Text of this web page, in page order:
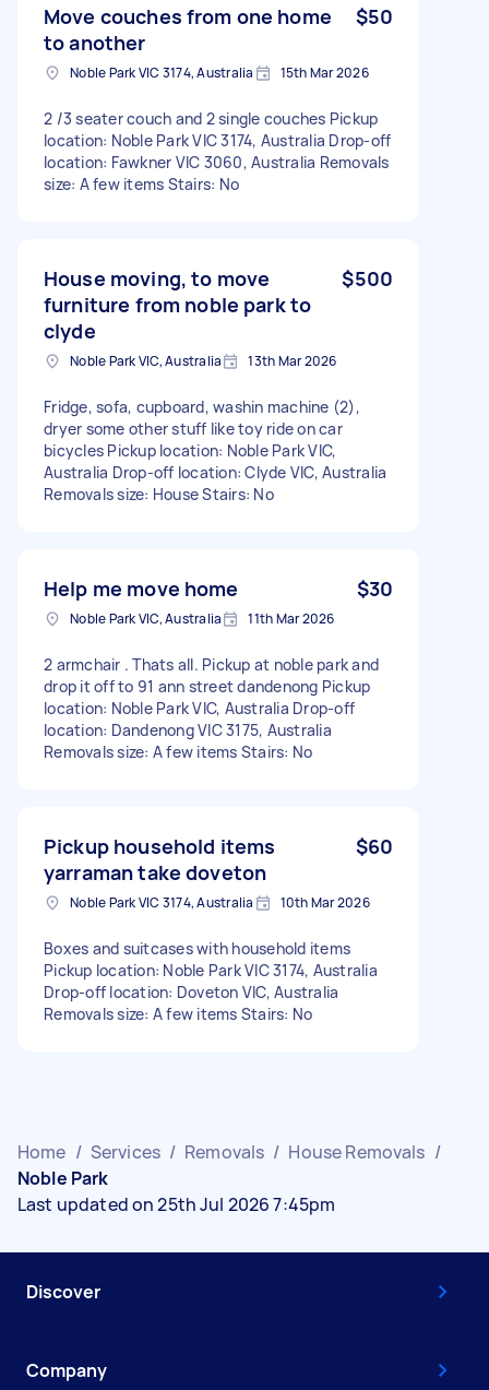
Move couches from one home
to another
$50
Noble Park VIC 3174, Australia 15th Mar 2026
2 /3 seater couch and 2 single couches Pickup
location: Noble Park VIC 3174, Australia Drop-off
location: Fawkner VIC 3060, Australia Removals
size: A few items Stairs: No
House moving, to move
furniture from noble park to
clyde
$500
Noble Park VIC, Australia 13th Mar 2026
Fridge, sofa, cupboard, washin machine (2),
dryer some other stuff like toy ride on car
bicycles Pickup location: Noble Park VIC,
Australia Drop-off location: Clyde VIC, Australia
Removals size: House Stairs: No
Help me move home $30
Noble Park VIC, Australia 11th Mar 2026
2 armchair . Thats all. Pickup at noble park and
drop it off to 91 ann street dandenong Pickup
location: Noble Park VIC, Australia Drop-off
location: Dandenong VIC 3175, Australia
Removals size: A few items Stairs: No
Pickup household items
yarraman take doveton
$60
Noble Park VIC 3174, Australia 10th Mar 2026
Boxes and suitcases with household items
Pickup location: Noble Park VIC 3174, Australia
Drop-off location: Doveton VIC, Australia
Removals size: A few items Stairs: No
Home / Services / Removals / House Removals /
Noble Park
Last updated on 25th Jul 2026 7:45pm
Discover
Company